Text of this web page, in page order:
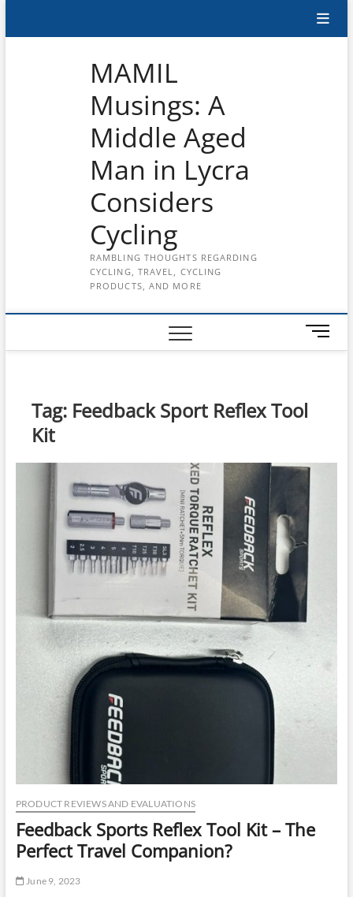
MAMIL
Musings: A
Middle Aged
Man in Lycra
Considers
Cycling
RAMBLING THOUGHTS REGARDING
CYCLING, TRAVEL, CYCLING
PRODUCTS, AND MORE
M
e
Tag: Feedback Sport Reflex Tool
Kit
PRODUCT REVIEWS AND EVALUATIONS
Feedback Sports Reflex Tool Kit – The
Perfect Travel Companion?
June 9, 2023